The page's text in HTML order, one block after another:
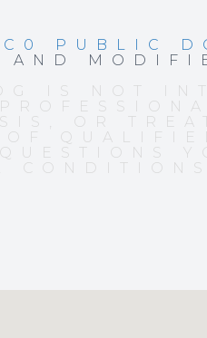
PUBLIC
IS NOT
OR
OF